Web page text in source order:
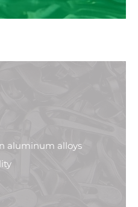
aluminum alloys